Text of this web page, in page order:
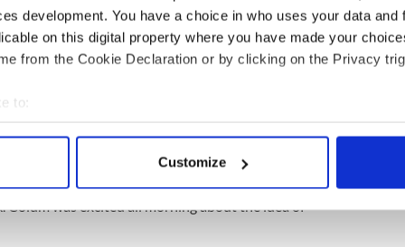
development. You have a choice in who uses your data and
on this digital property where you have made your
from the Cookie Declaration or by clicking on the Privacy
to:
your geographical location which can be accurate to within
personal data is processed and set your preferences in the
content and ads, to provide social media features and to
Customize
bite him at all.
left the park vowing that his son would
day and the staff in his room expressed
fading now, 10 days later) and Colum
or so I thought.
kids (Colum and his seven-month-old sister